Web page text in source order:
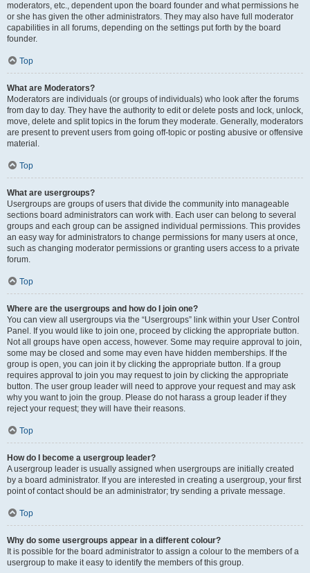
moderators, etc., dependent upon the board founder and what permissions he
or she has given the other administrators. They may also have full moderator
capabilities in all forums, depending on the settings put forth by the board
founder.
Top
What are Moderators?
Moderators are individuals (or groups of individuals) who look after the forums
from day to day. They have the authority to edit or delete posts and lock, unlock,
move, delete and split topics in the forum they moderate. Generally, moderators
are present to prevent users from going off-topic or posting abusive or offensive
material.
Top
What are usergroups?
Usergroups are groups of users that divide the community into manageable
sections board administrators can work with. Each user can belong to several
groups and each group can be assigned individual permissions. This provides
an easy way for administrators to change permissions for many users at once,
such as changing moderator permissions or granting users access to a private
forum.
Top
Where are the usergroups and how do I join one?
You can view all usergroups via the “Usergroups” link within your User Control
Panel. If you would like to join one, proceed by clicking the appropriate button.
Not all groups have open access, however. Some may require approval to join,
some may be closed and some may even have hidden memberships. If the
group is open, you can join it by clicking the appropriate button. If a group
requires approval to join you may request to join by clicking the appropriate
button. The user group leader will need to approve your request and may ask
why you want to join the group. Please do not harass a group leader if they
reject your request; they will have their reasons.
Top
How do I become a usergroup leader?
A usergroup leader is usually assigned when usergroups are initially created
by a board administrator. If you are interested in creating a usergroup, your first
point of contact should be an administrator; try sending a private message.
Top
Why do some usergroups appear in a different colour?
It is possible for the board administrator to assign a colour to the members of a
usergroup to make it easy to identify the members of this group.